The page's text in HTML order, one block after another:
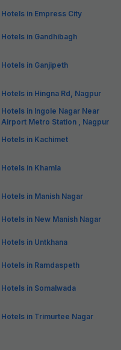
Hotels in Empress City
Hotels in Gandhibagh
Hotels in Ganjipeth
Hotels in Hingna Rd, Nagpur
Hotels in Ingole Nagar Near
Airport Metro Station , Nagpur
Hotels in Kachimet
Hotels in Khamla
Hotels in Manish Nagar
Hotels in New Manish Nagar
Hotels in Untkhana
Hotels in Ramdaspeth
Hotels in Somalwada
Hotels in Trimurtee Nagar